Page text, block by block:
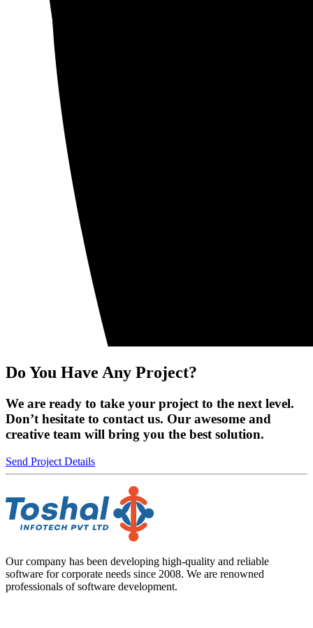
Do You Have Any Project?
We are ready to take your project to the next level.
Don’t hesitate to contact us. Our awesome and
creative team will bring you the best solution.
Send Project Details
Our company has been developing high-quality and reliable
software for corporate needs since 2008. We are renowned
professionals of software development.